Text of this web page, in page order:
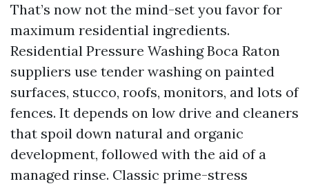
That’s now not the mind-set you favor for
maximum residential ingredients.
Residential Pressure Washing Boca Raton
suppliers use tender washing on painted
surfaces, stucco, roofs, monitors, and lots of
fences. It depends on low drive and cleaners
that spoil down natural and organic
development, followed with the aid of a
managed rinse. Classic prime-stress